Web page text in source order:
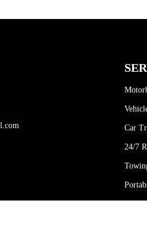
Car
24/7